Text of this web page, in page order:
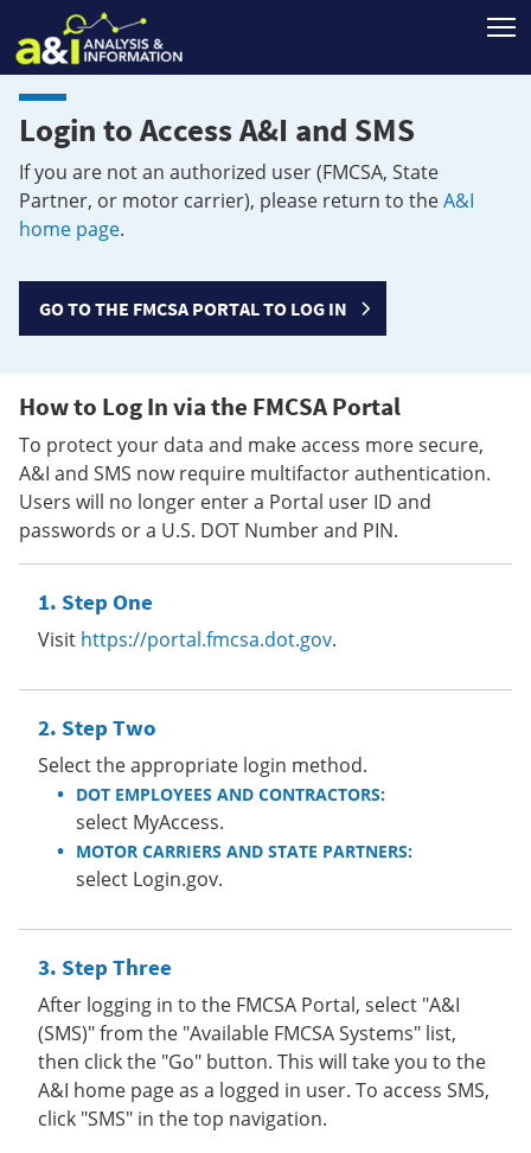
Login to Access A&I and SMS
If you are not an authorized user (FMCSA, State
Partner, or motor carrier), please return to theA&I
home page.
GO TO THE FMCSA PORTAL TO LOG IN
How to Log In via the FMCSA Portal
To protect your data and make access more secure,
A&I and SMS now require multifactor authentication.
Users will no longer enter a Portal user ID and
passwords or a U.S. DOT Number and PIN.
Step One
Visit https://portal.fmcsa.dot.gov.
Step Two
Select the appropriate login method.
DOT EMPLOYEES AND CONTRACTORS:
select MyAccess.
MOTOR CARRIERS AND STATE PARTNERS:
select Login.gov.
Step Three
After logging in to the FMCSA Portal, select "A&I
(SMS)" from the "Available FMCSA Systems" list,
then click the "Go" button. This will take you to the
A&I home page as a logged in user. To access SMS,
click "SMS" in the top navigation.